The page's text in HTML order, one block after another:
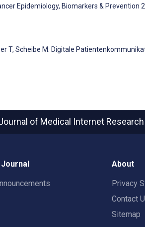
Epidemiology, Biomarkers & Prevention
T, Scheibe M. Digitale
of Medical Internet Research
About
Privacy
Contact
Sitemap